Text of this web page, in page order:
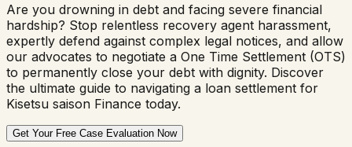
Are you drowning in debt and facing severe financial
hardship? Stop relentless recovery agent harassment,
expertly defend against complex legal notices, and allow
our advocates to negotiate a One Time Settlement (OTS)
to permanently close your debt with dignity. Discover
the ultimate guide to navigating a loan settlement for
Kisetsu saison Finance today.
Get Your Free Case Evaluation Now